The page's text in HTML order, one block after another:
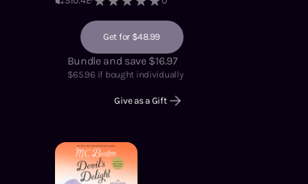
Get for $48.99
Bundle and save $16.97
$65.96 if bought individually
Give as a Gift